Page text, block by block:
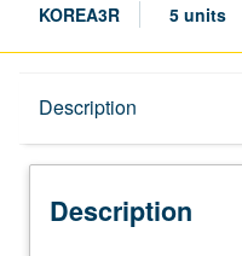
KOREA3R 5 units
Description
Description